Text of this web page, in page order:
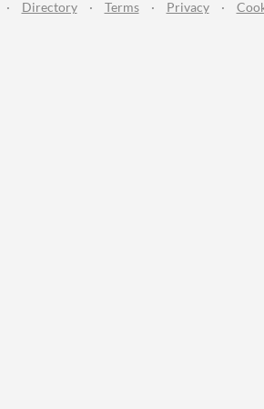
· Directory · Terms · Privacy ·